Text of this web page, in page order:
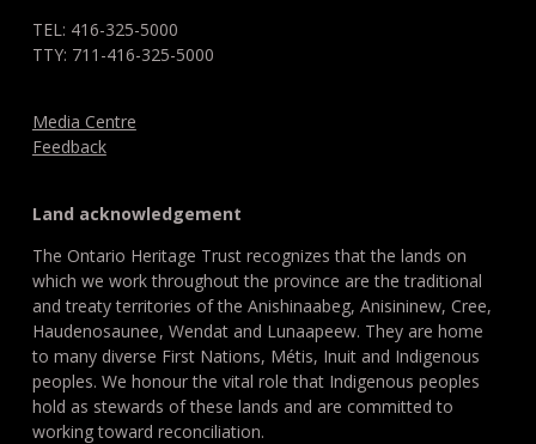
TEL: 416-325-5000
TTY: 711-416-325-5000
Media Centre
Feedback
Land acknowledgement
The Ontario Heritage Trust recognizes that the lands on
which we work throughout the province are the traditional
and treaty territories of the Anishinaabeg, Anisininew, Cree,
Haudenosaunee, Wendat and Lunaapeew. They are home
to many diverse First Nations, Métis, Inuit and Indigenous
peoples. We honour the vital role that Indigenous peoples
hold as stewards of these lands and are committed to
working toward reconciliation.